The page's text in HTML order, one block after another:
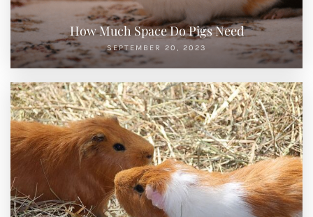
How Much Space Do Pigs Need
SEPTEMBER 20, 2023